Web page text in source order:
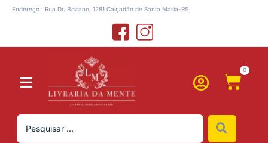
Endereço : Rua Dr. Bozano, 1281 Calçadão de Santa Maria-RS
0